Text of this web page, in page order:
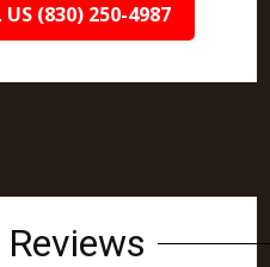
US (830) 250-4987